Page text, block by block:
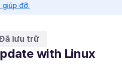
giúp đỡ.
lưu trữ
with Linux